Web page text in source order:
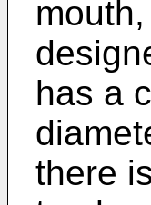
has a
there